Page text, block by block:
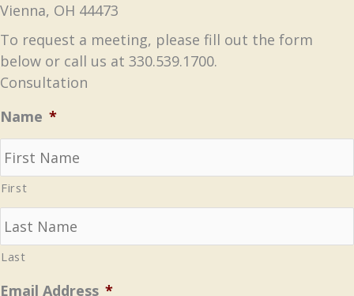
Vienna, OH 44473
To request a meeting, please fill out the form
below or call us at 330.539.1700.
Consultation
Name *
First
Last
Email Address *